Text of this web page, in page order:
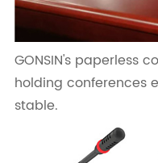
GONSIN's paperless
holding conferences
stable.